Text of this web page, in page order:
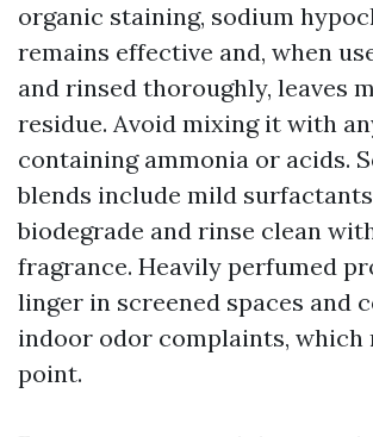
organic staining, sodium
remains effective and, when
and rinsed thoroughly, leaves
residue. Avoid mixing it with
containing ammonia or acids.
blends include mild
biodegrade and rinse clean
fragrance. Heavily perfumed
linger in screened spaces and
indoor odor complaints, which
point.